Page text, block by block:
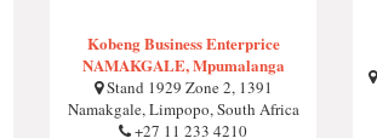
Kobeng Business Enterprice
NAMAKGALE, Mpumalanga
Stand 1929 Zone 2, 1391
Namakgale, Limpopo, South Africa
+27 11 233 4210